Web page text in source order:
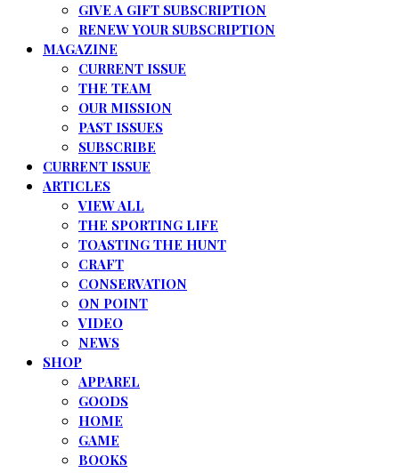
GIVE A GIFT SUBSCRIPTION
RENEW YOUR SUBSCRIPTION
MAGAZINE
CURRENT ISSUE
THE TEAM
OUR MISSION
PAST ISSUES
SUBSCRIBE
CURRENT ISSUE
ARTICLES
VIEW ALL
THE SPORTING LIFE
TOASTING THE HUNT
CRAFT
CONSERVATION
ON POINT
VIDEO
NEWS
SHOP
APPAREL
GOODS
HOME
GAME
BOOKS